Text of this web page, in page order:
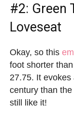
#2: Green
Loveseat
Okay, so this
foot shorter
27.75. It
century than
still like it!